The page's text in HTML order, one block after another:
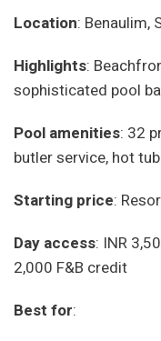
Location: Benaulim,
Highlights:
sophisticated pool
Pool amenities: 32
butler service, hot
Starting price:
Day access: INR
2,000 F&B credit
Best for: